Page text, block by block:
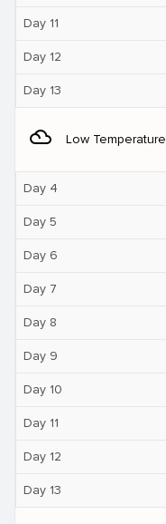
Day 11
Day 12
Day 13
filter_drama Low Temperature
Day 4
Day 5
Day 6
Day 7
Day 8
Day 9
Day 10
Day 11
Day 12
Day 13